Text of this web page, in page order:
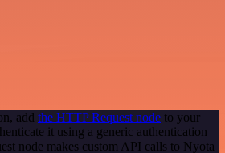
add the HTTP Request node to your
it using a generic authentication
node makes custom API calls to Nyota